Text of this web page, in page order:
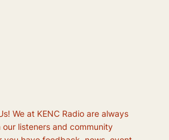
We at KENC Radio are always
listeners and community